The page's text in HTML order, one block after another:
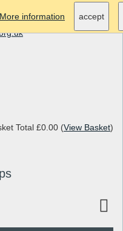
Total £0.00 (View Basket)
More information accept